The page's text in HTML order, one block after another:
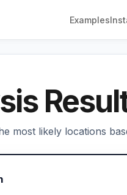
Examples
most likely locations